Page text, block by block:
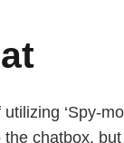
‘Spy-
chatbox,